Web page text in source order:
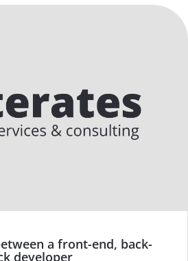
a front-end, back-
developer